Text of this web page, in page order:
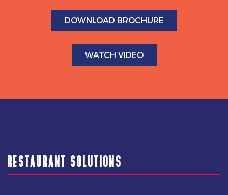
DOWNLOAD BROCHURE
WATCH VIDEO
RESTAURANT SOLUTIONS